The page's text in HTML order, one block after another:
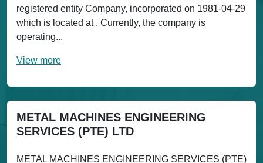
registered entity Company, incorporated on 1981-04-29
which is located at . Currently, the company is
operating...
View more
METAL MACHINES ENGINEERING
SERVICES (PTE) LTD
METAL MACHINES ENGINEERING SERVICES (PTE)